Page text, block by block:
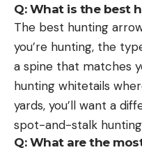
Q: What is the best
The best hunting
you’re hunting, the
a spine that matches
hunting whitetails
yards, you’ll want a
spot-and-stalk
Q: What are the